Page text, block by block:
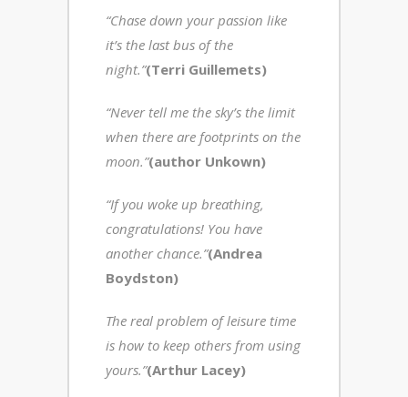
“Chase down your passion like
it’s the last bus of the
night.”(Terri Guillemets)
“Never tell me the sky’s the limit
when there are footprints on the
moon.”(author Unkown)
“If you woke up breathing,
congratulations! You have
another chance.”(Andrea
Boydston)
The real problem of leisure time
is how to keep others from using
yours.”(Arthur Lacey)